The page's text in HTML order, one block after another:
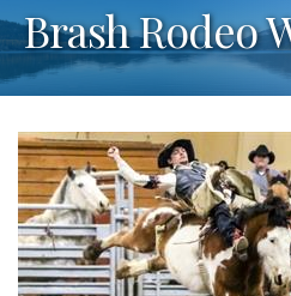
Brash Rodeo